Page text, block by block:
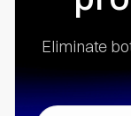
Eliminate